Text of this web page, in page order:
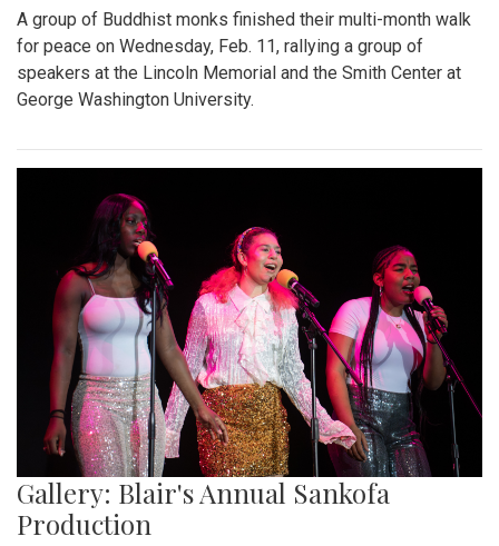
A group of Buddhist monks finished their multi-month walk
for peace on Wednesday, Feb. 11, rallying a group of
speakers at the Lincoln Memorial and the Smith Center at
George Washington University.
Gallery: Blair's Annual Sankofa
Production